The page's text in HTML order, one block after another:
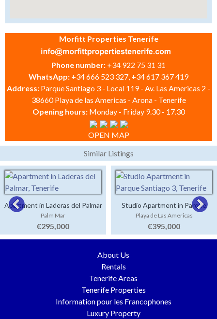
Morfitt Properties Tenerife
Phone number: +34 922 75 31 31
WhatsApp: +34 666 523 327, +34 617 367 419
Address: Parque Santiago 3 - Local 119 - Av. Las Americas 2 -
38660 Playa de las Americas - Arona - Tenerife
Opening hours: Monday - Friday 9.30 - 17.30
OPEN MAP
Similar Listings
Apartment in Laderas del Palmar
Palm Mar
€295,000
Studio Apartment in Parque
Santiago 3
Playa de Las Americas
€395,000
About Us
Rentals
Tenerife Areas
Tenerife Properties
Information pour les Francophones
Luxury Property